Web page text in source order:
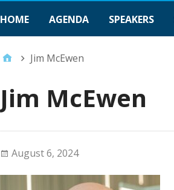
HOME AGENDA SPEAKERS
Jim McEwen
Jim McEwen
August 6, 2024